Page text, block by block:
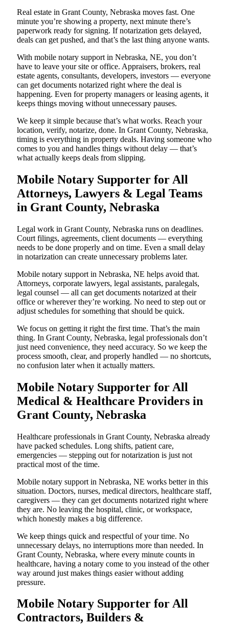
Real estate in Grant County, Nebraska moves fast. One
minute you’re showing a property, next minute there’s
paperwork ready for signing. If notarization gets delayed,
deals can get pushed, and that’s the last thing anyone wants.
With mobile notary support in Nebraska, NE, you don’t
have to leave your site or office. Appraisers, brokers, real
estate agents, consultants, developers, investors — everyone
can get documents notarized right where the deal is
happening. Even for property managers or leasing agents, it
keeps things moving without unnecessary pauses.
We keep it simple because that’s what works. Reach your
location, verify, notarize, done. In Grant County, Nebraska,
timing is everything in property deals. Having someone who
comes to you and handles things without delay — that’s
what actually keeps deals from slipping.
Mobile Notary Supporter for All
Attorneys, Lawyers & Legal Teams
in Grant County, Nebraska
Legal work in Grant County, Nebraska runs on deadlines.
Court filings, agreements, client documents — everything
needs to be done properly and on time. Even a small delay
in notarization can create unnecessary problems later.
Mobile notary support in Nebraska, NE helps avoid that.
Attorneys, corporate lawyers, legal assistants, paralegals,
legal counsel — all can get documents notarized at their
office or wherever they’re working. No need to step out or
adjust schedules for something that should be quick.
We focus on getting it right the first time. That’s the main
thing. In Grant County, Nebraska, legal professionals don’t
just need convenience, they need accuracy. So we keep the
process smooth, clear, and properly handled — no shortcuts,
no confusion later when it actually matters.
Mobile Notary Supporter for All
Medical & Healthcare Providers in
Grant County, Nebraska
Healthcare professionals in Grant County, Nebraska already
have packed schedules. Long shifts, patient care,
emergencies — stepping out for notarization is just not
practical most of the time.
Mobile notary support in Nebraska, NE works better in this
situation. Doctors, nurses, medical directors, healthcare staff,
caregivers — they can get documents notarized right where
they are. No leaving the hospital, clinic, or workspace,
which honestly makes a big difference.
We keep things quick and respectful of your time. No
unnecessary delays, no interruptions more than needed. In
Grant County, Nebraska, where every minute counts in
healthcare, having a notary come to you instead of the other
way around just makes things easier without adding
pressure.
Mobile Notary Supporter for All
Contractors, Builders &